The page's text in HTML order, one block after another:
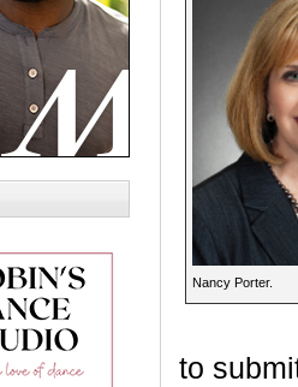
Nancy Porter.
to